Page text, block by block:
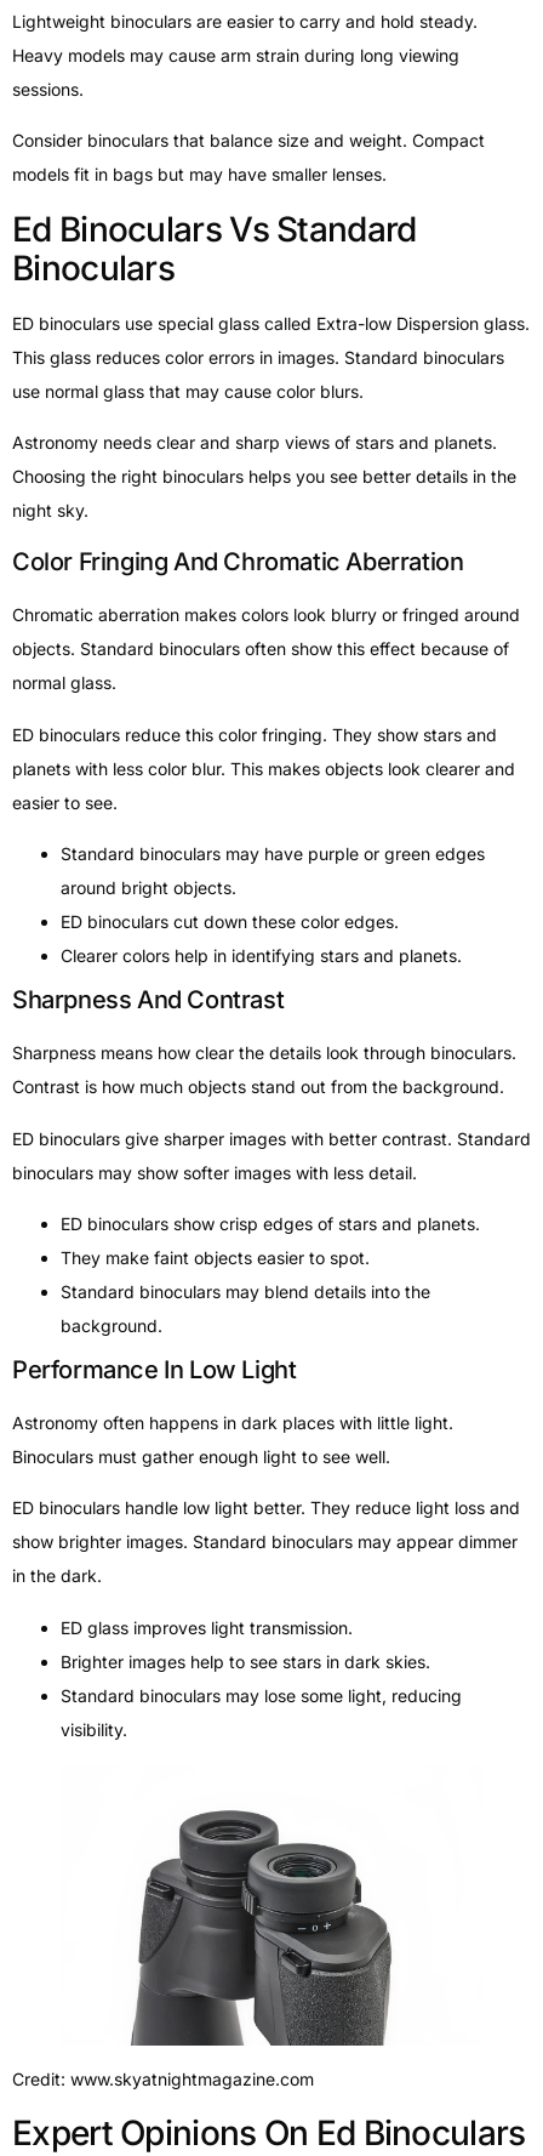
Lightweight binoculars are easier to carry and hold steady.
Heavy models may cause arm strain during long viewing
sessions.
Consider binoculars that balance size and weight. Compact
models fit in bags but may have smaller lenses.
Ed Binoculars Vs Standard
Binoculars
ED binoculars use special glass called Extra-low Dispersion glass.
This glass reduces color errors in images. Standard binoculars
use normal glass that may cause color blurs.
Astronomy needs clear and sharp views of stars and planets.
Choosing the right binoculars helps you see better details in the
night sky.
Color Fringing And Chromatic Aberration
Chromatic aberration makes colors look blurry or fringed around
objects. Standard binoculars often show this effect because of
normal glass.
ED binoculars reduce this color fringing. They show stars and
planets with less color blur. This makes objects look clearer and
easier to see.
Standard binoculars may have purple or green edges
around bright objects.
ED binoculars cut down these color edges.
Clearer colors help in identifying stars and planets.
Sharpness And Contrast
Sharpness means how clear the details look through binoculars.
Contrast is how much objects stand out from the background.
ED binoculars give sharper images with better contrast. Standard
binoculars may show softer images with less detail.
ED binoculars show crisp edges of stars and planets.
They make faint objects easier to spot.
Standard binoculars may blend details into the
background.
Performance In Low Light
Astronomy often happens in dark places with little light.
Binoculars must gather enough light to see well.
ED binoculars handle low light better. They reduce light loss and
show brighter images. Standard binoculars may appear dimmer
in the dark.
ED glass improves light transmission.
Brighter images help to see stars in dark skies.
Standard binoculars may lose some light, reducing
visibility.
Credit: www.skyatnightmagazine.com
Expert Opinions On Ed Binoculars